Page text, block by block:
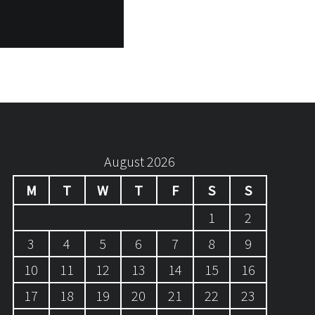
August 2026
M
T W T F S
S
1
2
3
4 5 6 7 8
9
10
11 12 13 14 15
16
17
18 19 20 21 22
23